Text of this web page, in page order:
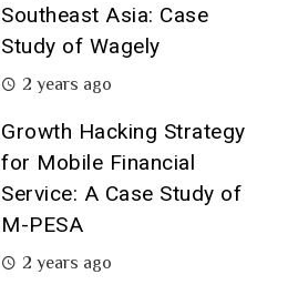
Southeast Asia: Case
Study of Wagely
2 years ago
Growth Hacking Strategy
for Mobile Financial
Service: A Case Study of
M-PESA
2 years ago